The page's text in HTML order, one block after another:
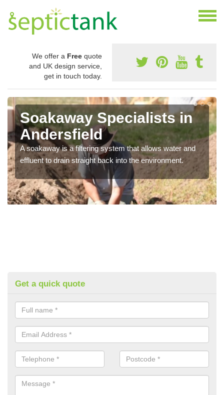
We offer a Free quote
and UK design service,
get in touch today.
Soakaway Specialists in
Andersfield
A soakaway is a filtering system that allows water and
effluent to drain straight back into the environment.
Get a quick quote